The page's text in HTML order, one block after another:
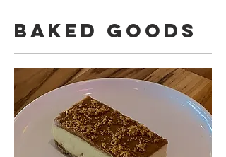
Baked Goods